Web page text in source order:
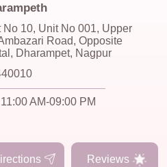
No 10, Unit No 001, Upper
Road, Opposite
Dharampet, Nagpur
11:00 AM-09:00 PM
Reviews